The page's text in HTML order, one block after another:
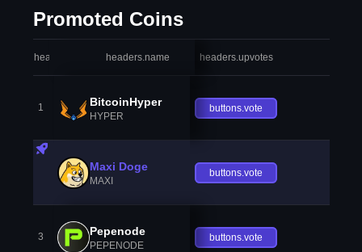
Promoted Coins
headers.index headers.name headers.upvotes
1 BitcoinHyper
HYPER
buttons.vote
Maxi Doge
MAXI
buttons.vote
3 Pepenode
PEPENODE
buttons.vote